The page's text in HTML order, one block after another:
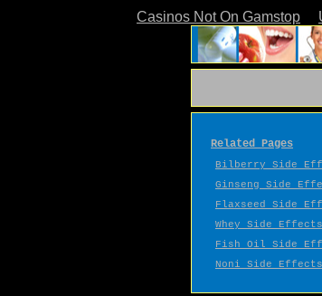
Casinos Not On Gamstop
Related Pages
Bilberry Side
Ginseng Side
Flaxseed Side
Whey Side Effects
Fish Oil Side
Noni Side Effects